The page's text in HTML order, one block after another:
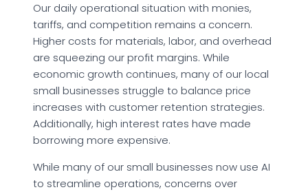
Our daily operational situation with monies,
tariffs, and competition remains a concern.
Higher costs for materials, labor, and overhead
are squeezing our profit margins. While
economic growth continues, many of our local
small businesses struggle to balance price
increases with customer retention strategies.
Additionally, high interest rates have made
borrowing more expensive.
While many of our small businesses now use AI
to streamline operations, concerns over